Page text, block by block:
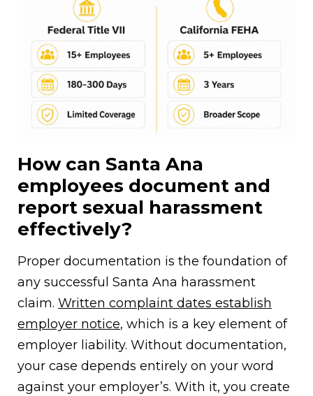
How can Santa Ana
employees document and
report sexual harassment
effectively?
Proper documentation is the foundation of
any successful Santa Ana harassment
claim. Written complaint dates establish
employer notice, which is a key element of
employer liability. Without documentation,
your case depends entirely on your word
against your employer’s. With it, you create